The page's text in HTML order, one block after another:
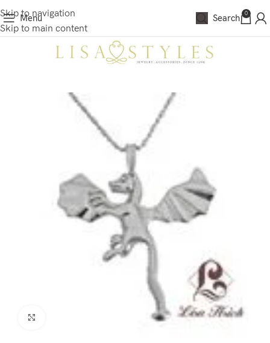
Skip to navigation
Skip to main content
Menu Search 0